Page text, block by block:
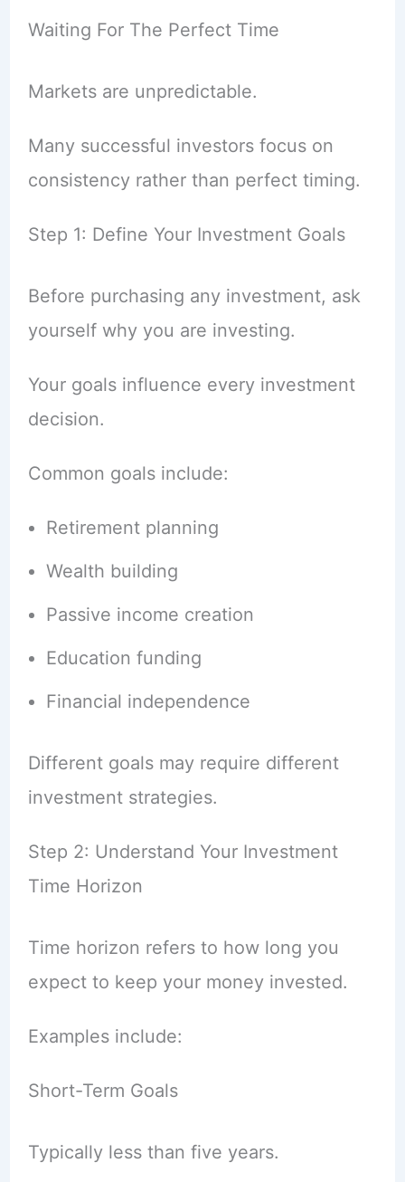
Waiting For The Perfect Time
Markets are unpredictable.
Many successful investors focus on
consistency rather than perfect timing.
Step 1: Define Your Investment Goals
Before purchasing any investment, ask
yourself why you are investing.
Your goals influence every investment
decision.
Common goals include:
Retirement planning
Wealth building
Passive income creation
Education funding
Financial independence
Different goals may require different
investment strategies.
Step 2: Understand Your Investment
Time Horizon
Time horizon refers to how long you
expect to keep your money invested.
Examples include:
Short-Term Goals
Typically less than five years.